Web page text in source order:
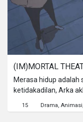
(IM)MORTAL
Merasa hidup adalah
ketidakadilan, Arka
membuktikan nilai
15 Drama Animasi